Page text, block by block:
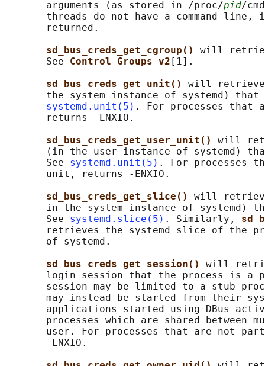
       arguments (as stored in /proc/
pid/
threads do not have a command line,
       returned.
sd_bus_creds_get_cgroup() will
       See
Control Groups v2 [1].
sd_bus_creds_get_unit() will retrieve
the system instance of systemd)
systemd.unit(5) . For processes
       returns -ENXIO.
sd_bus_creds_get_user_unit() will
(in the user instance of systemd)
       See
systemd.unit(5) . For processes
       unit, returns -ENXIO.
sd_bus_creds_get_slice() will
in the system instance of systemd)
       See
systemd.slice(5) . Similarly,
retrieves the systemd slice of the
       of systemd.
sd_bus_creds_get_session() will
login session that the process is a
session may be limited to a stub
may instead be started from their
applications started using DBus
processes which are shared between
user. For processes that are not
       -ENXIO.